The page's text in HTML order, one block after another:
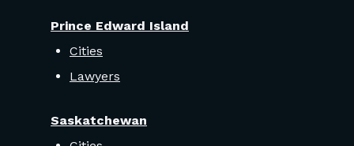
Prince Edward Island
Cities
Lawyers
Saskatchewan